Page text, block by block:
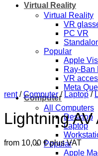
Virtual Reality
Virtual Reality
VR
PC VR
Popular
Apple
Ray-Ban
VR
Meta
Computer
All Computers
Desktop
Laptop
Popular
Apple
rent / Computer / Laptop /
Lightning AV
from 10,00 €plus VAT